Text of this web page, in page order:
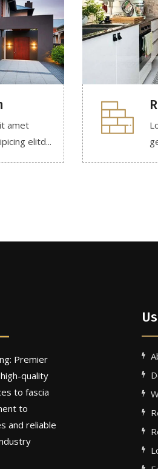
amet
elitd...
Premier
quality
to fascia
to
and reliable